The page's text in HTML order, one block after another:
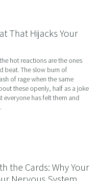
That Hijacks Your
hot reactions are the ones
beat. The slow burn of
of rage when the same
these openly, half as a joke
everyone has felt them and
the Cards: Why Your